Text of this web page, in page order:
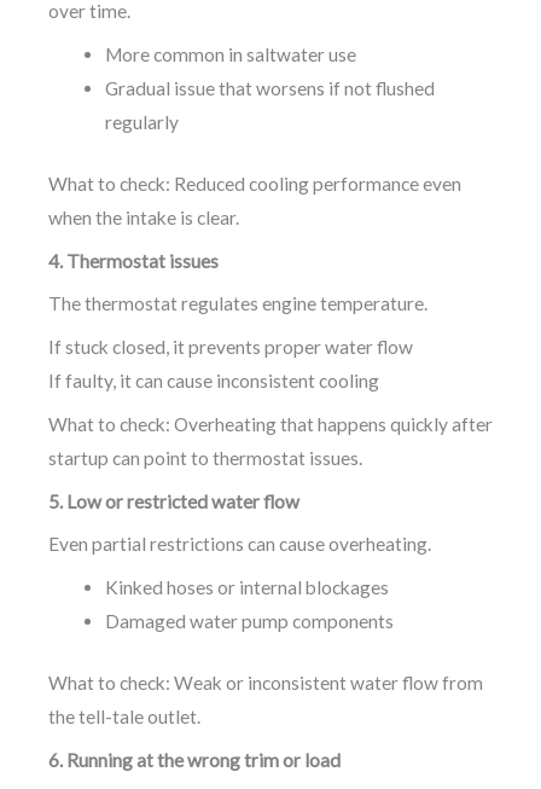
over time.
More common in saltwater use
Gradual issue that worsens if not flushed
regularly
What to check: Reduced cooling performance even
when the intake is clear.
4. Thermostat issues
The thermostat regulates engine temperature.
If stuck closed, it prevents proper water flow
If faulty, it can cause inconsistent cooling
What to check: Overheating that happens quickly after
startup can point to thermostat issues.
5. Low or restricted water flow
Even partial restrictions can cause overheating.
Kinked hoses or internal blockages
Damaged water pump components
What to check: Weak or inconsistent water flow from
the tell-tale outlet.
6. Running at the wrong trim or load